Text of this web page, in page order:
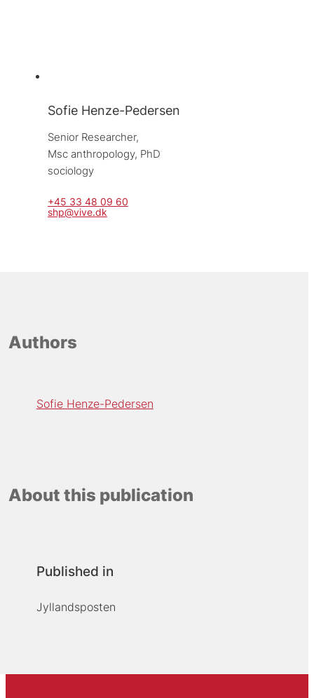
Sofie Henze-Pedersen
Senior Researcher,
Msc anthropology, PhD
sociology
+45 33 48 09 60
shp@vive.dk
Authors
Sofie Henze-Pedersen
About this publication
Published in
Jyllandsposten